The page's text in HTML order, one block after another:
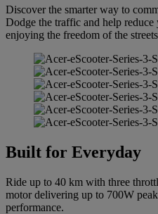
Discover the smarter way to
Dodge the traffic and help
enjoying the freedom of the
Built for Everyday
Ride up to 40 km with three
motor delivering up to 700W
performance.